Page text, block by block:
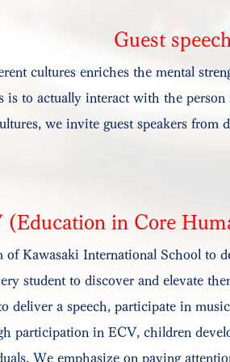
Guest
cultures enriches the mental
is to actually interact with the
we invite guest speakers
(Education in Core
of Kawasaki International School to
student to discover and elevate
deliver a speech, participate in
participation in ECV, children
We emphasize on paying